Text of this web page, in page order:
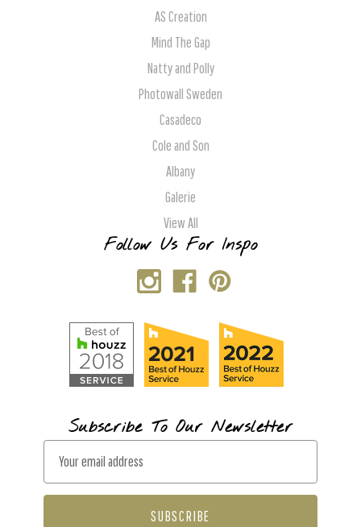
AS Creation
Mind The Gap
Natty and Polly
Photowall Sweden
Casadeco
Cole and Son
Albany
Galerie
View All
Follow Us For Inspo
Subscribe To Our Newsletter
a